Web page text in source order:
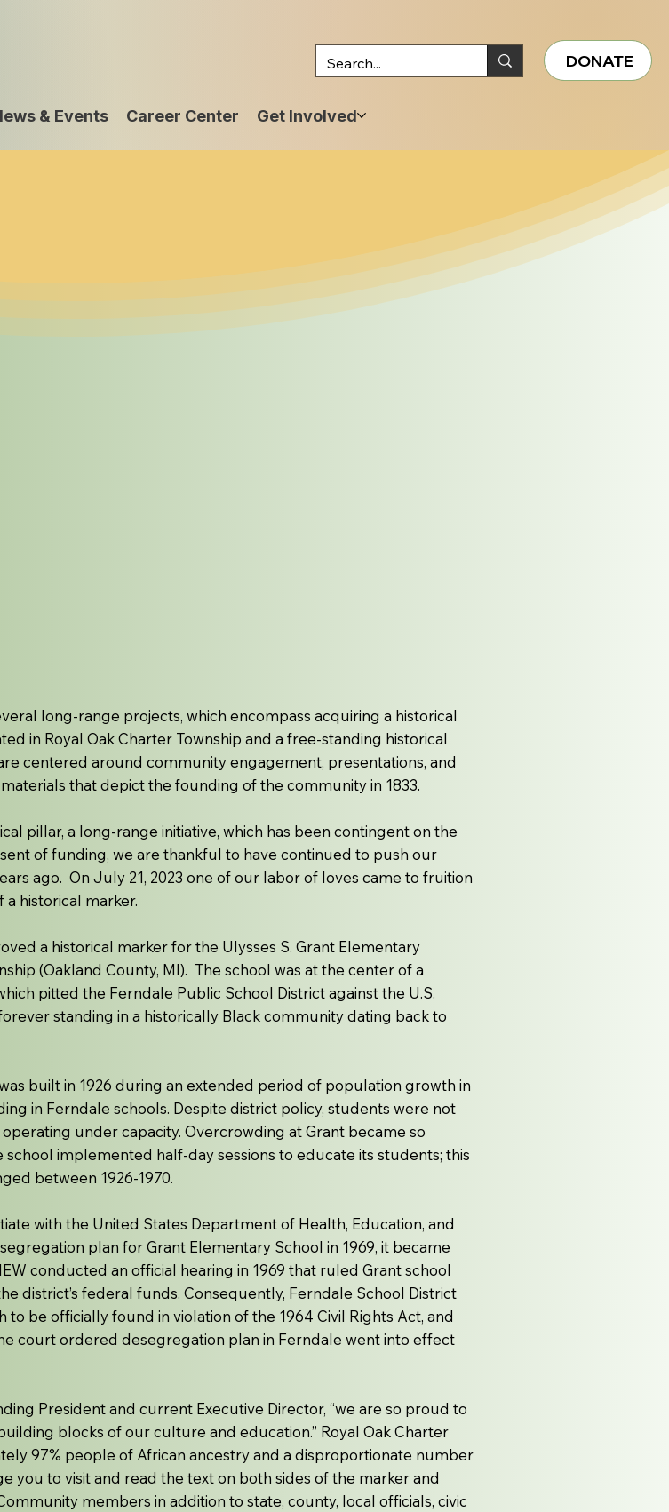
& Events Career Center Get Involved
DONATE
long-range projects, which encompass acquiring a historical
in Royal Oak Charter Township and a free-standing historical
centered around community engagement, presentations, and
that depict the founding of the community in 1833.
pillar, a long-range initiative, which has been contingent on the
of funding, we are thankful to have continued to push our
ago. On July 21, 2023 one of our labor of loves came to fruition
historical marker.
a historical marker for the Ulysses S. Grant Elementary
(Oakland County, MI). The school was at the center of a
pitted the Ferndale Public School District against the U.S.
standing in a historically Black community dating back to
built in 1926 during an extended period of population growth in
in Ferndale schools. Despite district policy, students were not
under capacity. Overcrowding at Grant became so
implemented half-day sessions to educate its students; this
between 1926-1970.
with the United States Department of Health, Education, and
plan for Grant Elementary School in 1969, it became
conducted an official hearing in 1969 that ruled Grant school
district’s federal funds. Consequently, Ferndale School District
be officially found in violation of the 1964 Civil Rights Act, and
court ordered desegregation plan in Ferndale went into effect
President and current Executive Director, “we are so proud to
blocks of our culture and education.” Royal Oak Charter
97% people of African ancestry and a disproportionate number
you to visit and read the text on both sides of the marker and
members in addition to state, county, local officials, civic